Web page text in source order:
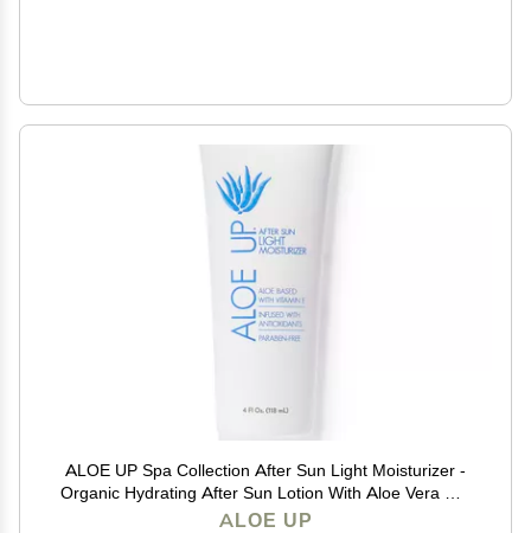
ALOE UP Spa Collection After Sun Light Moisturizer -
Organic Hydrating After Sun Lotion With Aloe Vera Gel
and Vitamin E - Reef Friendly - Mineral Oil Free -
ALOE UP